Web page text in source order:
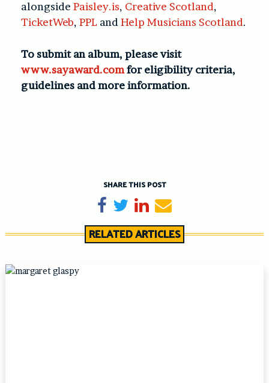
alongside Paisley.is, Creative Scotland,
TicketWeb, PPL and Help Musicians Scotland.
To submit an album, please visit
www.sayaward.comfor eligibility criteria,
guidelines and more information.
SHARE THIS POST
Share on Facebook
TweetShare on LinkedIn
Send email
RELATED ARTICLES